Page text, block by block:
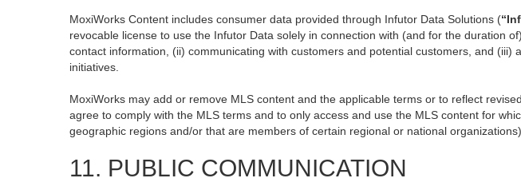
MoxiWorks Content includes consumer data provided through Infutor Data Solutions (
revocable license to use the Infutor Data solely in connection with (and for the duration
contact information, (ii) communicating with customers and potential customers, and
initiatives.
MoxiWorks may add or remove MLS content and the applicable terms or to reflect
agree to comply with the MLS terms and to only access and use the MLS content for
geographic regions and/or that are members of certain regional or national
11. PUBLIC COMMUNICATION